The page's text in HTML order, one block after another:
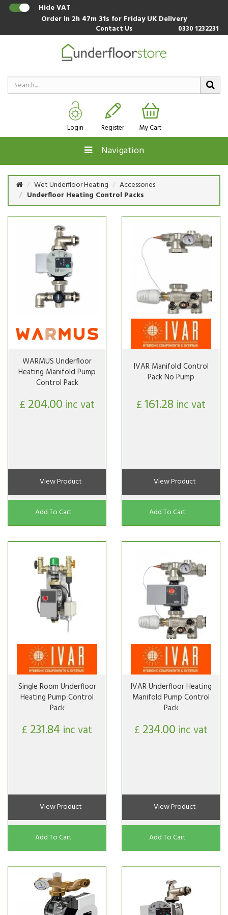
Hide VAT
Order in 2h 47m 30sfor Friday UK Delivery
Contact Us 0330 1232231
Login Register My Cart
Navigation
Wet Underfloor Heating
Accessories
Underfloor Heating Control Packs
WARMUS Underfloor
Heating Manifold Pump
Control Pack
£ 204.00 inc vat
View Product
Add To Cart
IVAR Manifold Control
Pack No Pump
£161.28 inc vat
View Product
Add To Cart
Single Room Underfloor
Heating Pump Control
Pack
£ 231.84 inc vat
View Product
Add To Cart
IVAR Underfloor Heating
Manifold Pump Control
Pack
£ 234.00 inc vat
View Product
Add To Cart